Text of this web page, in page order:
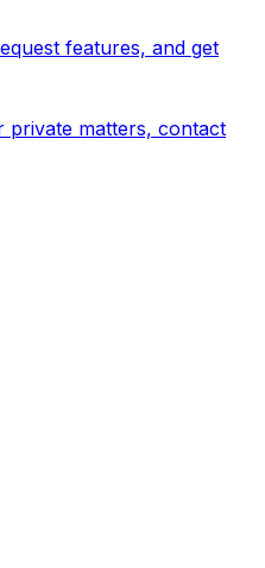
features, and get
private matters, contact